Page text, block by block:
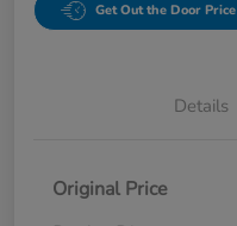
Get Out the Door Price
Details
Original Price